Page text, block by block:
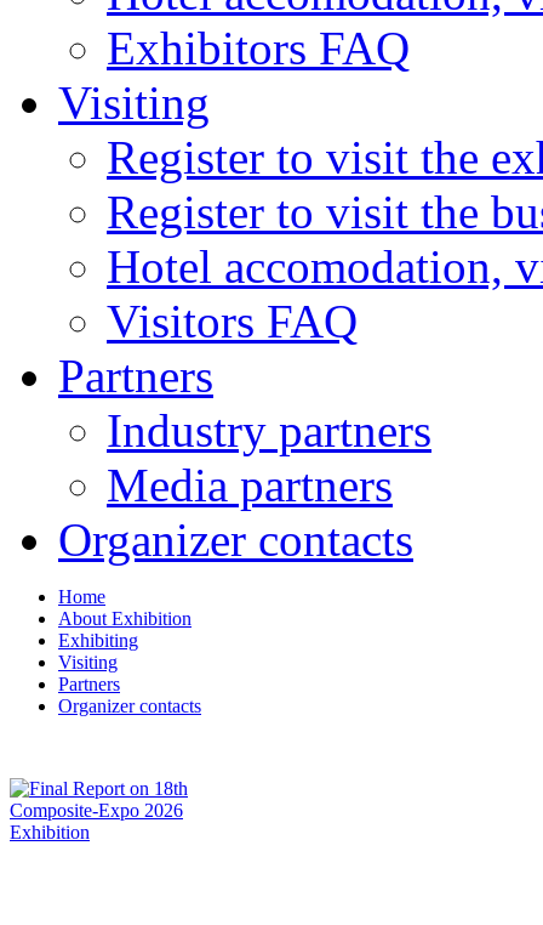
Exhibitors FAQ
Visiting
Register to visit the
Register to visit the
Hotel accomodation,
Visitors FAQ
Partners
Industry partners
Media partners
Organizer contacts
Home
About Exhibition
Exhibiting
Visiting
Partners
Organizer contacts